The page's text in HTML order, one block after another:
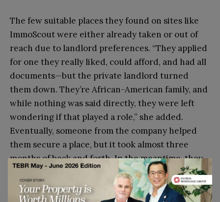
The few suitable places they found on sites like
ImmoScout were either already taken or out of
reach due to landlord preferences. “They applied
for one they really liked, could afford, and had all
documents—but the private landlord turned
them down. They’re African-American family, and
while nothing was said directly, they were left
wondering if that played a role,” she added.
Eventually, someone from the company helped
them secure a place, but it took almost three
months of back and forth. In the meantime, they
were living in an Airbnb, paying nearly his entire
salary just to have a roof over their heads.”